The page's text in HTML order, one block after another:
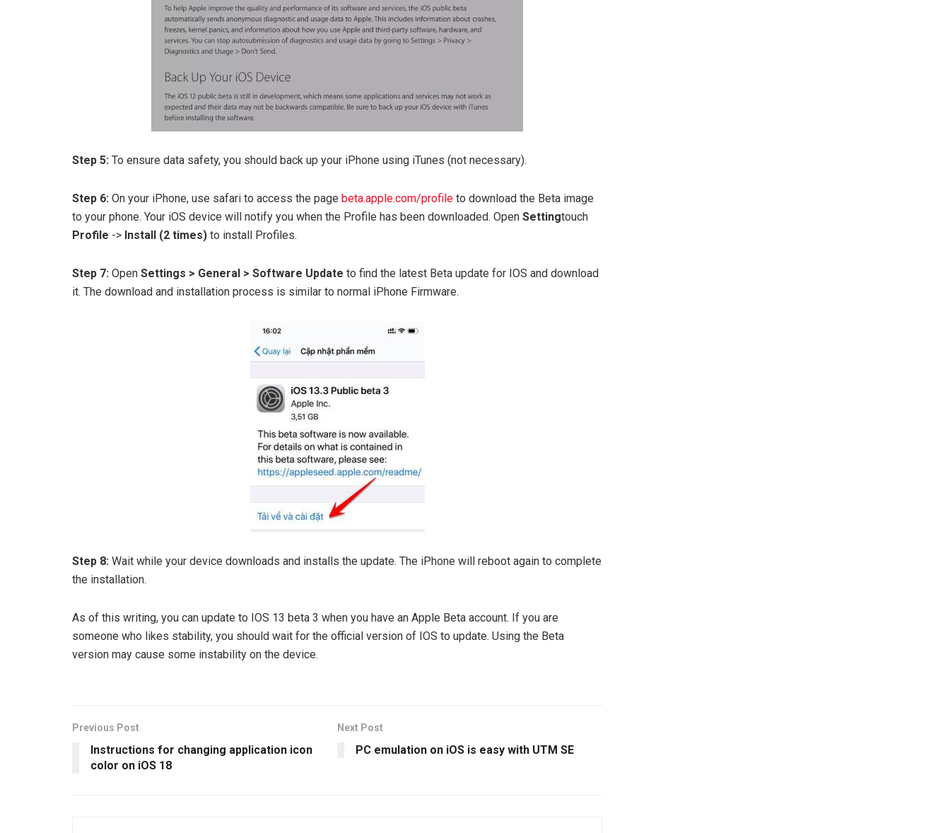
Step 5: To ensure data safety, you should back up your iPhone using iTunes (not necessary).
Step 6: On your iPhone, use safari to access the page beta.apple.com/profile to download the Beta image
to your phone. Your iOS device will notify you when the Profile has been downloaded. Open Settingtouch
Profile -> Install (2 times) to install Profiles.
Step 7: Open Settings > General > Software Update to find the latest Beta update for IOS and download
it. The download and installation process is similar to normal iPhone Firmware.
Step 8: Wait while your device downloads and installs the update. The iPhone will reboot again to complete
the installation.
As of this writing, you can update to IOS 13 beta 3 when you have an Apple Beta account. If you are
someone who likes stability, you should wait for the official version of IOS to update. Using the Beta
version may cause some instability on the device.
Previous Post
Instructions for changing application icon
color on iOS 18
Next Post
PC emulation on iOS is easy with UTM SE